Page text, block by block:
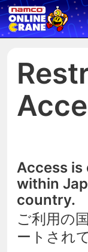
Access is
within
country.
ご利用の
ートされ